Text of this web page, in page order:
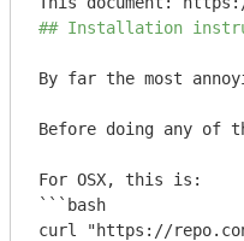
## Installation
By far the most
Before doing any of
```bash
curl "https://